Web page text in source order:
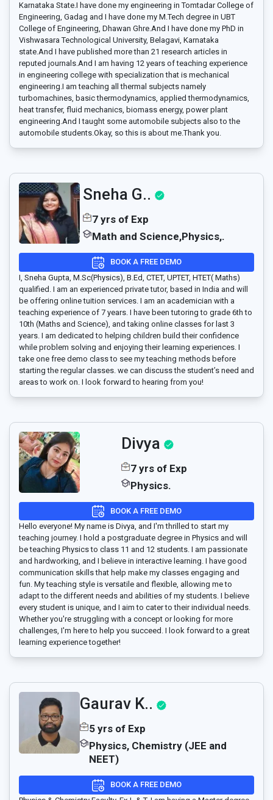
Karnataka State.I have done my engineering in Tomtadar College of
Engineering, Gadag and I have done my M.Tech degree in UBT
College of Engineering, Dhawan Ghre.And I have done my PhD in
Vishwasara Technological University, Belagavi, Karnataka
state.And I have published more than 21 research articles in
reputed journals.And I am having 12 years of teaching experience
in engineering college with specialization that is mechanical
engineering.I am teaching all thermal subjects namely
turbomachines, basic thermodynamics, applied thermodynamics,
heat transfer, fluid mechanics, biomass energy, power plant
engineering.And I taught some automobile subjects also to the
automobile students.Okay, so this is about me.Thank you.
Sneha G..
7 yrs of Exp
Math and Science,Physics,.
BOOK A FREE DEMO
I, Sneha Gupta, M.Sc(Physics), B.Ed, CTET, UPTET, HTET( Maths)
qualified. I am an experienced private tutor, based in India and will
be offering online tuition services. I am an academician with a
teaching experience of 7 years. I have been tutoring to grade 6th to
10th (Maths and Science), and taking online classes for last 3
years. I am dedicated to helping children build their confidence
while problem solving and enjoying their learning experiences. I
take one free demo class to see my teaching methods before
starting the regular classes. we can discuss the student’s need and
areas to work on. I look forward to hearing from you!
Divya
7 yrs of Exp
Physics.
BOOK A FREE DEMO
Hello everyone! My name is Divya, and I'm thrilled to start my
teaching journey. I hold a postgraduate degree in Physics and will
be teaching Physics to class 11 and 12 students. I am passionate
and hardworking, and I believe in interactive learning. I have good
communication skills that help make my classes engaging and
fun. My teaching style is versatile and flexible, allowing me to
adapt to the different needs and abilities of my students. I believe
every student is unique, and I aim to cater to their individual needs.
Whether you're struggling with a concept or looking for more
challenges, I'm here to help you succeed. I look forward to a great
learning experience together!
Gaurav K..
5 yrs of Exp
Physics, Chemistry (JEE and
NEET)
BOOK A FREE DEMO